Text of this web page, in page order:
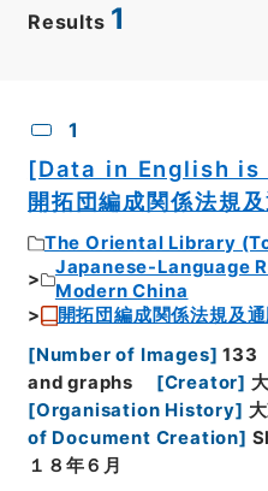
Results 1
1
[Data in English
開拓団編成関係法規
The Oriental Library
Japanese-Language
Modern China
開拓団編成関係法規及
[Number of Images] 133
and graphs
[Creator]
[Organisation History]
of Document Creation]
１８年６月